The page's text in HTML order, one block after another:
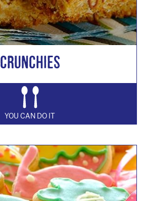
Crunchies
YOU CAN DO IT